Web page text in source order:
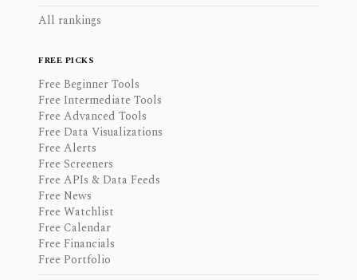
All rankings
FREE PICKS
Free Beginner Tools
Free Intermediate Tools
Free Advanced Tools
Free Data Visualizations
Free Alerts
Free Screeners
Free APIs & Data Feeds
Free News
Free Watchlist
Free Calendar
Free Financials
Free Portfolio